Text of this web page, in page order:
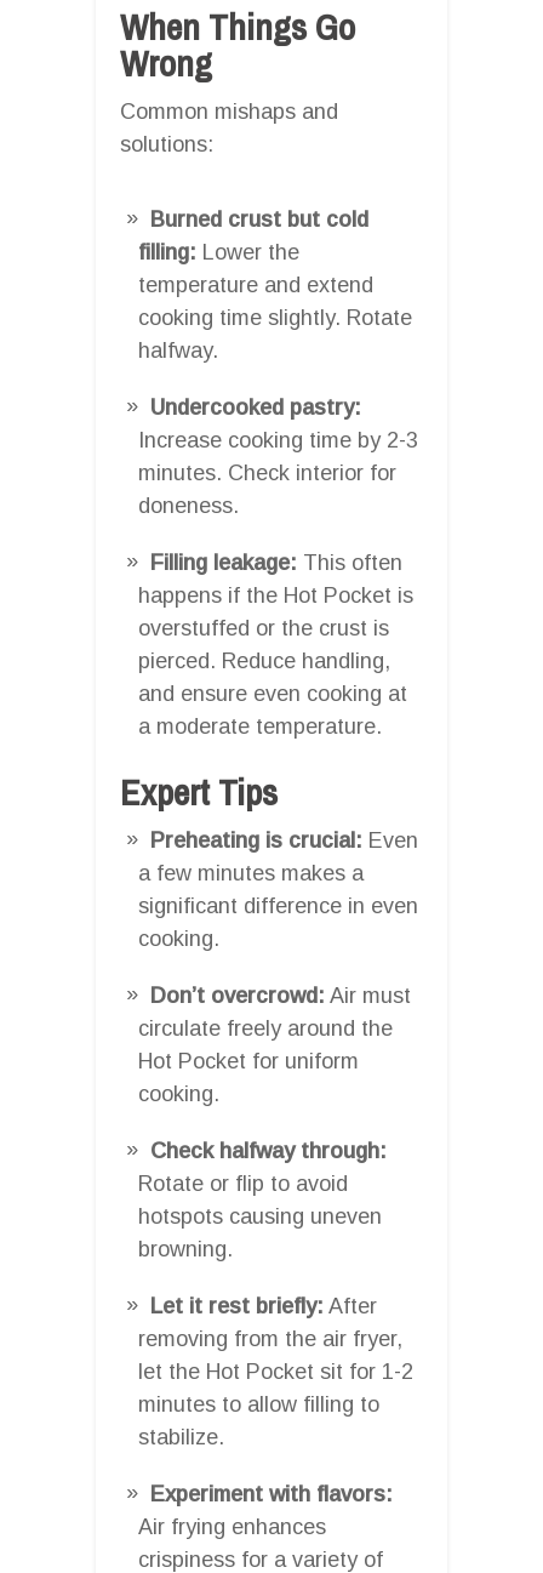
When Things Go
Wrong
Common mishaps and
solutions:
Burned crust but cold
filling: Lower the
temperature and extend
cooking time slightly. Rotate
halfway.
Undercooked pastry:
Increase cooking time by 2-3
minutes. Check interior for
doneness.
Filling leakage: This often
happens if the Hot Pocket is
overstuffed or the crust is
pierced. Reduce handling,
and ensure even cooking at
a moderate temperature.
Expert Tips
Preheating is crucial: Even
a few minutes makes a
significant difference in even
cooking.
Don’t overcrowd: Air must
circulate freely around the
Hot Pocket for uniform
cooking.
Check halfway through:
Rotate or flip to avoid
hotspots causing uneven
browning.
Let it rest briefly: After
removing from the air fryer,
let the Hot Pocket sit for 1-2
minutes to allow filling to
stabilize.
Experiment with flavors:
Air frying enhances
crispiness for a variety of